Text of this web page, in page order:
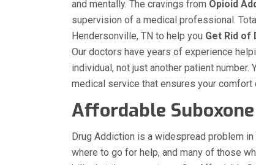
and mentally. The cravings from Opioid
supervision of a medical professional.
Hendersonville, TN to help you Get Rid of
Our doctors have years of experience
individual, not just another patient number.
medical service that ensures your
Affordable
Drug Addiction is a widespread problem
where to go for help, and many of those